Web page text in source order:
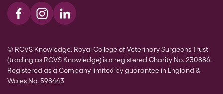
Visit us on Facebook
Visit us on Instagram
Visit us on LinkedIn
© RCVS Knowledge. Royal College of Veterinary Surgeons Trust
(trading as RCVS Knowledge) is a registered Charity No. 230886.
Registered as a Company limited by guarantee in England &
Wales No. 598443